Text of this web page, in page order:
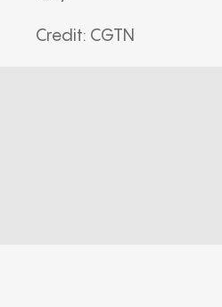
Credit: CGTN